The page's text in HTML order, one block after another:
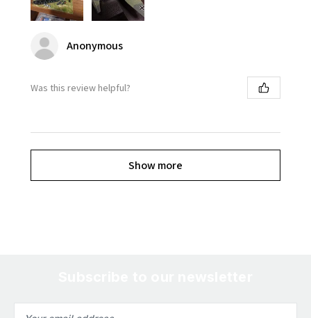
Anonymous
Was this review helpful?
Show more